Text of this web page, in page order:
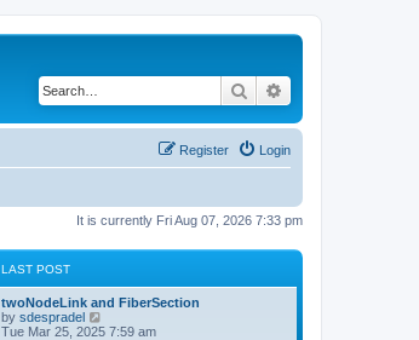
Search
Login
Register
It is currently Fri Aug 07, 2026 7:33 pm
LAST POST
twoNodeLink and FiberSection
by sdespradel
i
Tue Mar 25, 2025 7:59 am